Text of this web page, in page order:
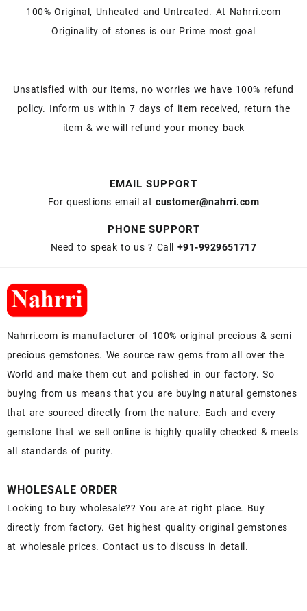
100% Original, Unheated and Untreated. At Nahrri.com
Originality of stones is our Prime most goal
Unsatisfied with our items, no worries we have 100% refund
policy. Inform us within 7 days of item received, return the
item & we will refund your money back
EMAIL SUPPORT
For questions email atcustomer@nahrri.com
PHONE SUPPORT
Need to speak to us ? Call +91-9929651717
Nahrri.com is manufacturer of 100% original precious & semi
precious gemstones. We source raw gems from all over the
World and make them cut and polished in our factory. So
buying from us means that you are buying natural gemstones
that are sourced directly from the nature. Each and every
gemstone that we sell online is highly quality checked & meets
all standards of purity.
WHOLESALE ORDER
Looking to buy wholesale?? You are at right place. Buy
directly from factory. Get highest quality original gemstones
at wholesale prices. Contact us to discuss in detail.